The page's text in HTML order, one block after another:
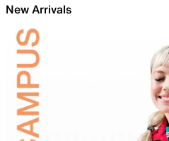
New Arrivals